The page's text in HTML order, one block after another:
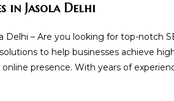
in Jasola Delhi
Delhi – Are you looking for top-notch
to help businesses achieve
presence. With years of